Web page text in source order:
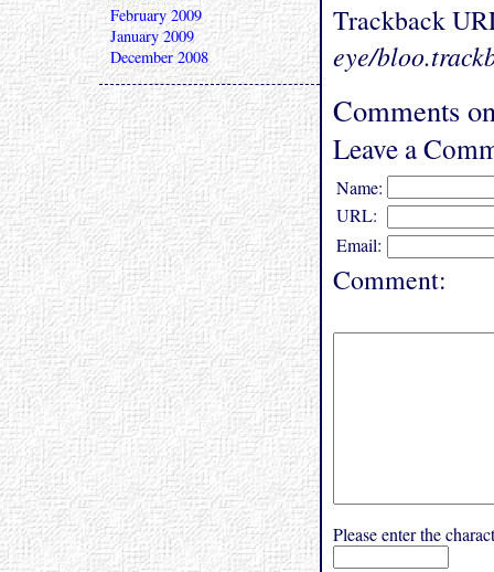
Trackback
eye/
Comments
Leave a
Name:
URL:
Email:
Comment:
Please enter the
February 2009
January 2009
December 2008